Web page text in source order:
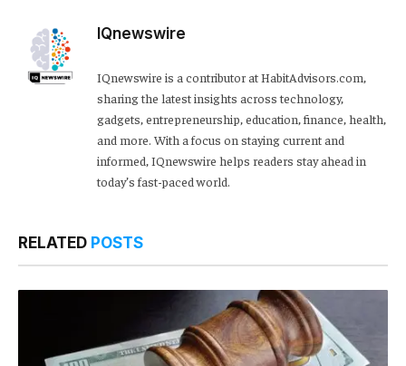
IQnewswire
IQnewswire is a contributor at HabitAdvisors.com,
sharing the latest insights across technology,
gadgets, entrepreneurship, education, finance, health,
and more. With a focus on staying current and
informed, IQnewswire helps readers stay ahead in
today’s fast-paced world.
RELATED POSTS